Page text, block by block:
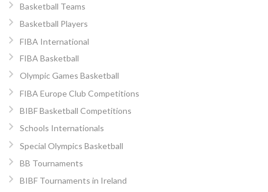
Basketball Teams
Basketball Players
FIBA International
FIBA Basketball
Olympic Games Basketball
FIBA Europe Club Competitions
BIBF Basketball Competitions
Schools Internationals
Special Olympics Basketball
BB Tournaments
BIBF Tournaments in Ireland